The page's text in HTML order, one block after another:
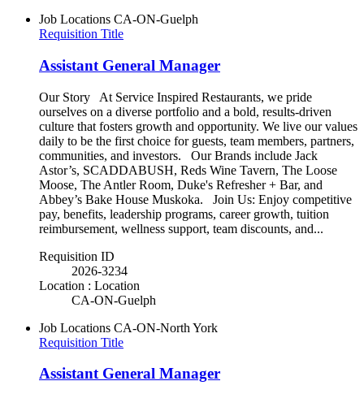
Job Locations CA-ON-Guelph
Requisition Title
Assistant General Manager
Our Story At Service Inspired Restaurants, we pride
ourselves on a diverse portfolio and a bold, results-driven
culture that fosters growth and opportunity. We live our values
daily to be the first choice for guests, team members, partners,
communities, and investors. Our Brands include Jack
Astor’s, SCADDABUSH, Reds Wine Tavern, The Loose
Moose, The Antler Room, Duke's Refresher + Bar, and
Abbey’s Bake House Muskoka. Join Us: Enjoy competitive
pay, benefits, leadership programs, career growth, tuition
reimbursement, wellness support, team discounts, and...
Requisition ID
2026-3234
Location : Location
CA-ON-Guelph
Job Locations CA-ON-North York
Requisition Title
Assistant General Manager